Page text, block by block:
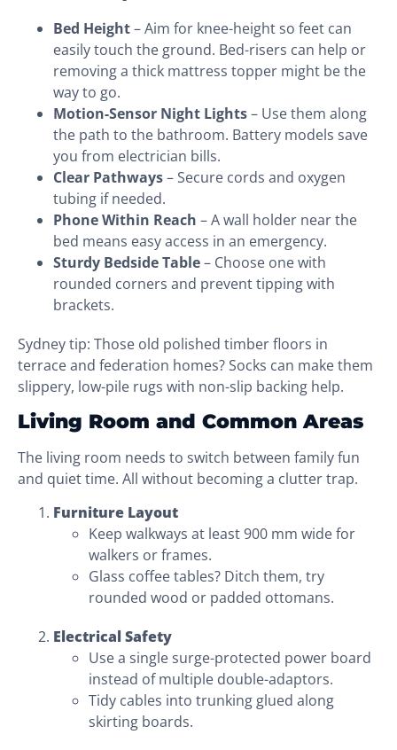
Bed Height– Aim for knee-height so feet can
easily touch the ground. Bed-risers can help or
removing a thick mattress topper might be the
way to go.
Motion-Sensor Night Lights– Use them along
the path to the bathroom. Battery models save
you from electrician bills.
Clear Pathways– Secure cords and oxygen
tubing if needed.
Phone Within Reach – A wall holder near the
bed means easy access in an emergency.
Sturdy Bedside Table– Choose one with
rounded corners and prevent tipping with
brackets.
Sydney tip: Those old polished timber floors in
terrace and federation homes? Socks can make them
slippery, low-pile rugs with non-slip backing help.
Living Room and Common Areas
The living room needs to switch between family fun
and quiet time. All without becoming a clutter trap.
Furniture Layout
Keep walkways at least 900 mm wide for
walkers or frames.
Glass coffee tables? Ditch them, try
rounded wood or padded ottomans.
Electrical Safety
Use a single surge-protected power board
instead of multiple double-adaptors.
Tidy cables into trunking glued along
skirting boards.